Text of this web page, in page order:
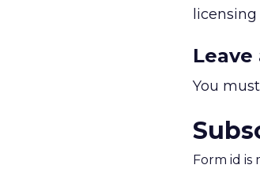
licensing
Leave
You
Form id is